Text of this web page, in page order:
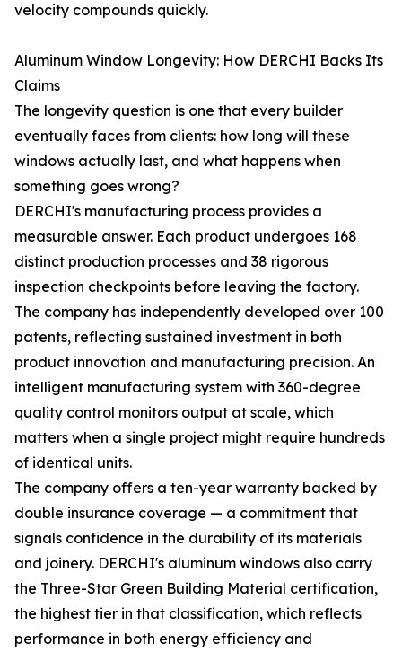
velocity compounds quickly.
Aluminum Window Longevity: How DERCHI Backs Its
Claims
The longevity question is one that every builder
eventually faces from clients: how long will these
windows actually last, and what happens when
something goes wrong?
DERCHI's manufacturing process provides a
measurable answer. Each product undergoes 168
distinct production processes and 38 rigorous
inspection checkpoints before leaving the factory.
The company has independently developed over 100
patents, reflecting sustained investment in both
product innovation and manufacturing precision. An
intelligent manufacturing system with 360-degree
quality control monitors output at scale, which
matters when a single project might require hundreds
of identical units.
The company offers a ten-year warranty backed by
double insurance coverage — a commitment that
signals confidence in the durability of its materials
and joinery. DERCHI's aluminum windows also carry
the Three-Star Green Building Material certification,
the highest tier in that classification, which reflects
performance in both energy efficiency and